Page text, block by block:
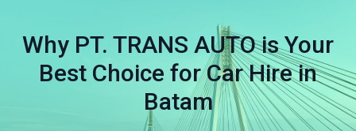
Why PT. TRANS AUTO is Your
Best Choice for Car Hire in
Batam